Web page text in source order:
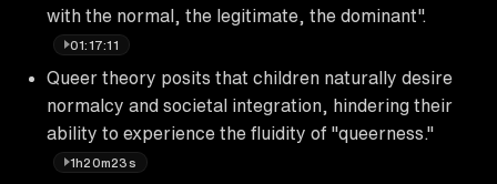
with the normal, the legitimate, the dominant".
01:17:11
Queer theory posits that children naturally desire
normalcy and societal integration, hindering their
ability to experience the fluidity of "queerness."
1h20m23s